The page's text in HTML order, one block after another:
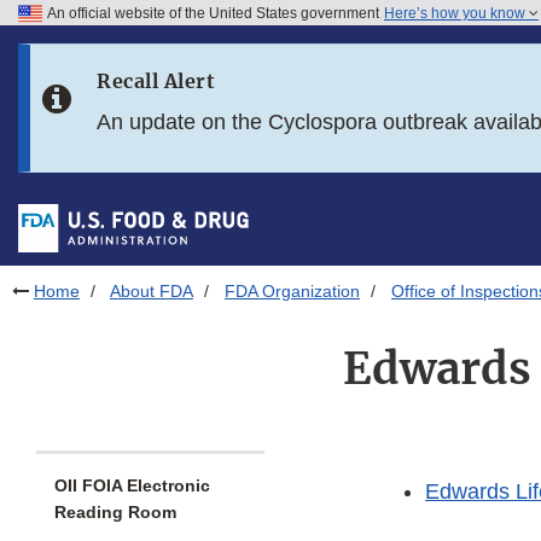
Skip to FDA Search
Skip to footer links
An official website of the United States government Here’s how you know
Recall Alert
An update on the Cyclospora outbreak
Home About FDA FDA Organization Office of
OII FOIA Electronic
Reading Room
Edwards